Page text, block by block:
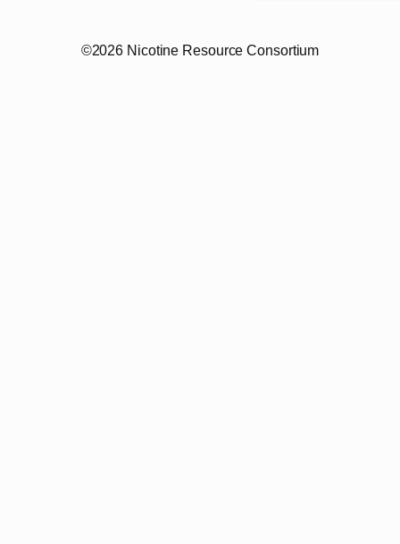
©2026 Nicotine Resource Consortium